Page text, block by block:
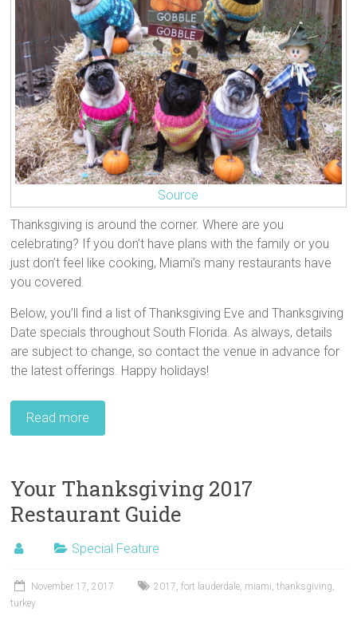
Source
Thanksgiving is around the corner. Where are you
celebrating? If you don’t have plans with the family or you
just don’t feel like cooking, Miami’s many restaurants have
you covered.
Below, you’ll find a list of Thanksgiving Eve and Thanksgiving
Date specials throughout South Florida. As always, details
are subject to change, so contact the venue in advance for
the latest offerings. Happy holidays!
Read more
Your Thanksgiving 2017
Restaurant Guide
Special Feature
November 17, 2017 2017,fort lauderdale, miami,thanksgiving,
turkey